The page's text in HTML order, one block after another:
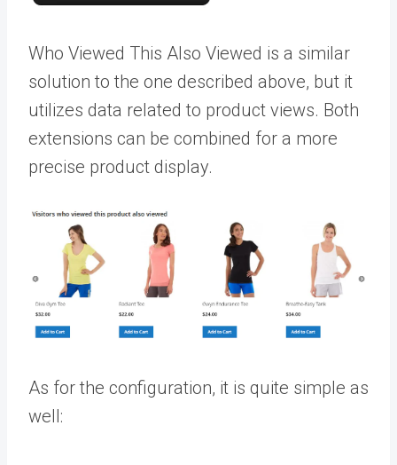
Who Viewed This Also Viewed is a similar
solution to the one described above, but it
utilizes data related to product views. Both
extensions can be combined for a more
precise product display.
As for the configuration, it is quite simple as
well: